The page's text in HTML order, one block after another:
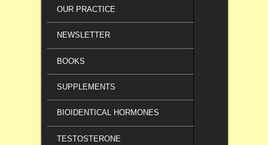
OUR PRACTICE
NEWSLETTER
BOOKS
SUPPLEMENTS
BIOIDENTICAL HORMONES
TESTOSTERONE